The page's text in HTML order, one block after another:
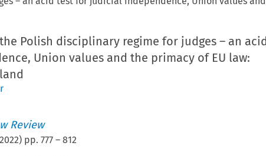
Polish disciplinary regime for judges – an
Union values and the primacy of EU law:
Review
) pp. 777– 812